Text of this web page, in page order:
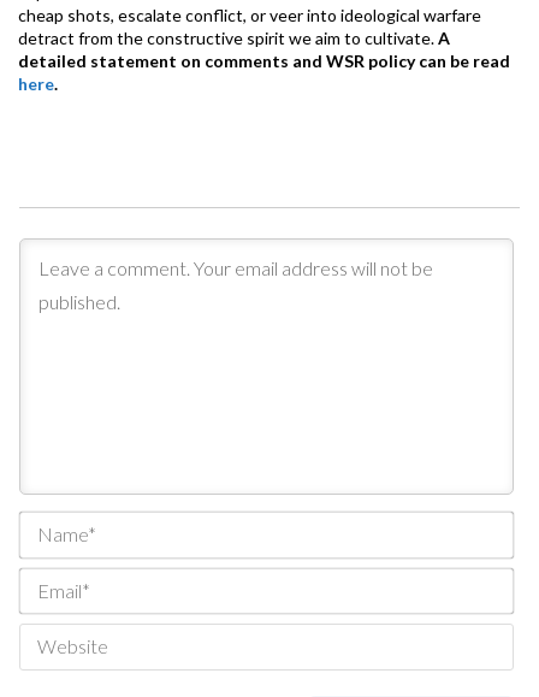
cheap shots, escalate conflict, or veer into ideological warfare
detract from the constructive spirit we aim to cultivate.A
detailed statement on comments and WSR policy can be read
here.